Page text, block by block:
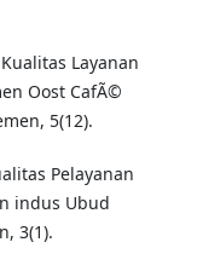
Layanan
Oost CafÃ©
5(12).
Pelayanan
indus Ubud
3(1).